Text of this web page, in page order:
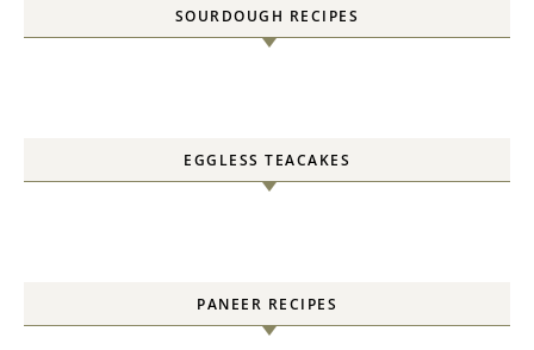
SOURDOUGH RECIPES
EGGLESS TEACAKES
PANEER RECIPES